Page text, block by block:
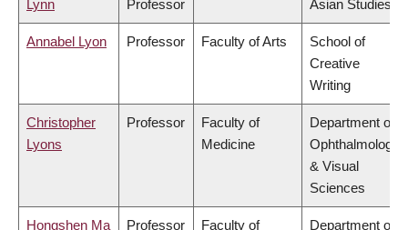
Lynn
Professor
Asian Studies
Annabel Lyon Professor Faculty of Arts
School of
Creative
Writing
Christopher
Lyons
Professor
Faculty of
Medicine
Department of
Ophthalmology
& Visual
Sciences
Hongshen Ma Professor
Faculty of
Department of